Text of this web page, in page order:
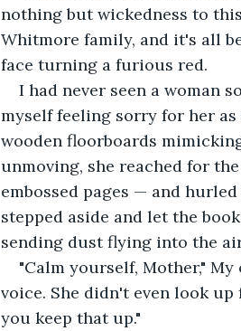
nothing but wickedness to
Whitmore family, and it's all
face turning a furious red.
I had never seen a woman
myself feeling sorry for her
wooden floorboards
unmoving, she reached for
embossed pages — and
stepped aside and let the
sending dust flying into the
"Calm yourself, Mother,"
voice. She didn't even look
you keep that up."